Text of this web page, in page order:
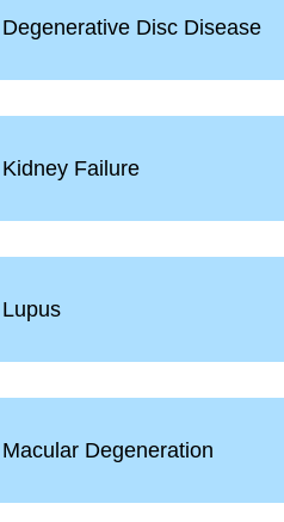
Degenerative Disc Disease
Kidney Failure
Lupus
Macular Degeneration